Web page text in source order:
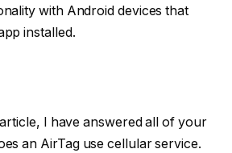
with Android devices that
installed.
I have answered all of your
an AirTag use cellular service.